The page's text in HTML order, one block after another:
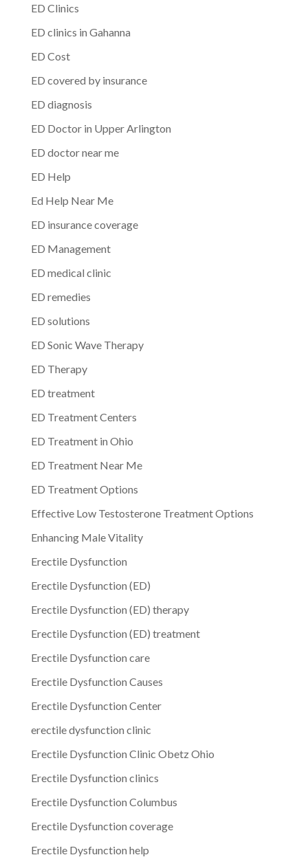
ED Clinics
ED clinics in Gahanna
ED Cost
ED covered by insurance
ED diagnosis
ED Doctor in Upper Arlington
ED doctor near me
ED Help
Ed Help Near Me
ED insurance coverage
ED Management
ED medical clinic
ED remedies
ED solutions
ED Sonic Wave Therapy
ED Therapy
ED treatment
ED Treatment Centers
ED Treatment in Ohio
ED Treatment Near Me
ED Treatment Options
Effective Low Testosterone Treatment Options
Enhancing Male Vitality
Erectile Dysfunction
Erectile Dysfunction (ED)
Erectile Dysfunction (ED) therapy
Erectile Dysfunction (ED) treatment
Erectile Dysfunction care
Erectile Dysfunction Causes
Erectile Dysfunction Center
erectile dysfunction clinic
Erectile Dysfunction Clinic Obetz Ohio
Erectile Dysfunction clinics
Erectile Dysfunction Columbus
Erectile Dysfunction coverage
Erectile Dysfunction help